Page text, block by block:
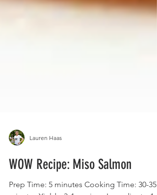
Lauren Haas
WOW Recipe: Miso Salmon